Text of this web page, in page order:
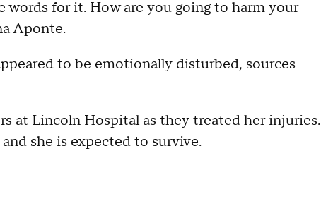
words for it. How are you going to harm your
Aponte.
to be emotionally disturbed, sources
at Lincoln Hospital as they treated her injuries.
she is expected to survive.